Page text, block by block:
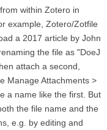
within Zotero in
example, Zotero/Zotfile
a 2017 article by John
the file as "DoeJ
attach a second,
Manage Attachments >
a name like the first. But
the file name and the
e.g. by editing and